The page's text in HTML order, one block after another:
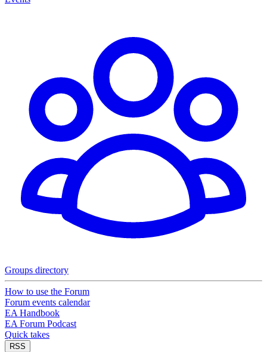
Groups directory
How to use the Forum
Forum events calendar
EA Handbook
EA Forum Podcast
Quick takes
RSS